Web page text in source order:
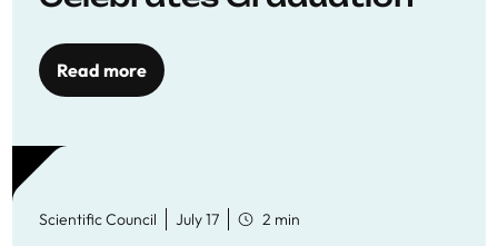
Read more
Scientific Council July 17 2 min